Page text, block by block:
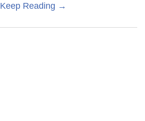
Keep Reading →